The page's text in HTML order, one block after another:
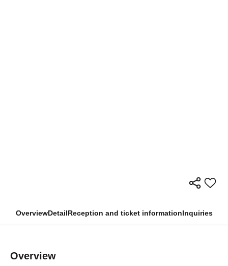
OverviewDetailReception and ticket informationInquiries
Overview